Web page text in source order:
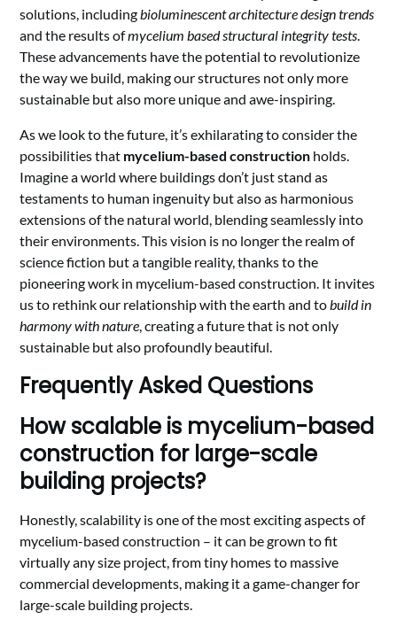
solutions, including bioluminescent architecture design trends
and the results ofmycelium based structural integrity tests
These advancements have the potential to revolutionize
the way we build, making our structures not only more
sustainable but also more unique and awe-inspiring.
As we look to the future, it’s exhilarating to consider the
possibilities that mycelium-based construction holds.
Imagine a world where buildings don’t just stand as
testaments to human ingenuity but also as harmonious
extensions of the natural world, blending seamlessly into
their environments. This vision is no longer the realm of
science fiction but a tangible reality, thanks to the
pioneering work in mycelium-based construction. It invites
us to rethink our relationship with the earth and to build in
harmony with nature , creating a future that is not only
sustainable but also profoundly beautiful.
Frequently Asked Questions
How scalable is mycelium-based
construction for large-scale
building projects?
Honestly, scalability is one of the most exciting aspects of
mycelium-based construction – it can be grown to fit
virtually any size project, from tiny homes to massive
commercial developments, making it a game-changer for
large-scale building projects.